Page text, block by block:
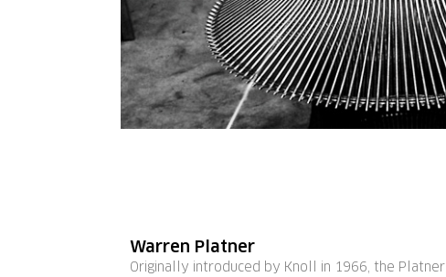
Warren Platner
Originally introduced by Knoll in 1966, the Platner